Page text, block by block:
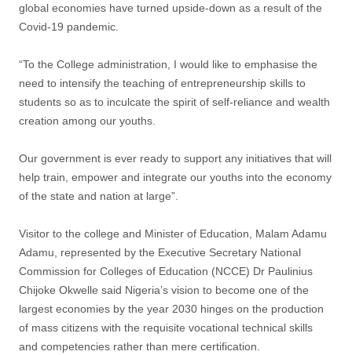
global economies have turned upside-down as a result of the
Covid-19 pandemic.
“To the College administration, I would like to emphasise the
need to intensify the teaching of entrepreneurship skills to
students so as to inculcate the spirit of self-reliance and wealth
creation among our youths.
Our government is ever ready to support any initiatives that will
help train, empower and integrate our youths into the economy
of the state and nation at large”.
Visitor to the college and Minister of Education, Malam Adamu
Adamu, represented by the Executive Secretary National
Commission for Colleges of Education (NCCE) Dr Paulinius
Chijoke Okwelle said Nigeria’s vision to become one of the
largest economies by the year 2030 hinges on the production
of mass citizens with the requisite vocational technical skills
and competencies rather than mere certification.